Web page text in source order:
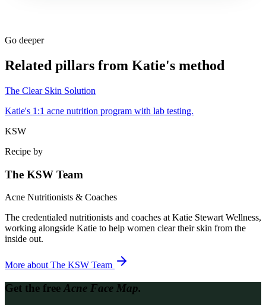
Go deeper
Related pillars from Katie's method
The Clear Skin Solution
Katie's 1:1 acne nutrition program with lab testing.
KSW
Recipe by
The KSW Team
Acne Nutritionists & Coaches
The credentialed nutritionists and coaches at Katie Stewart Wellness,
working alongside Katie to help women clear their skin from the
inside out.
More about The KSW Team
Get the free Acne Face Map.